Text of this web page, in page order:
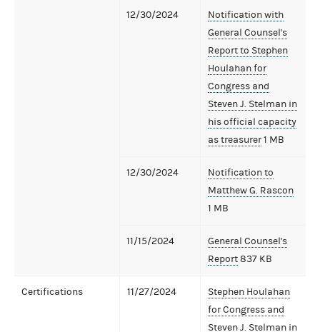
12/30/2024
Notification with
General Counsel's
Report to Stephen
Houlahan for
Congress and
Steven J. Stelman in
his official capacity
as treasurer1 MB
12/30/2024
Notification to
Matthew G. Rascon
1 MB
11/15/2024
General Counsel's
Report837 KB
Certifications 11/27/2024
Stephen Houlahan
for Congress and
Steven J. Stelman in